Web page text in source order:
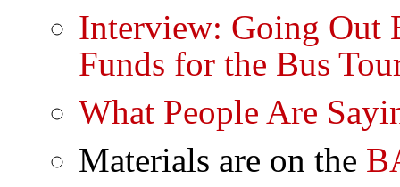
Interview: Going Out
Funds for the Bus
What People Are
Materials are on the